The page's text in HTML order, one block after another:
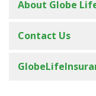
About Globe
Contact Us
Conference
Conference